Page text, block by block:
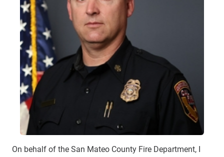
On behalf of the San Mateo County Fire Department, I